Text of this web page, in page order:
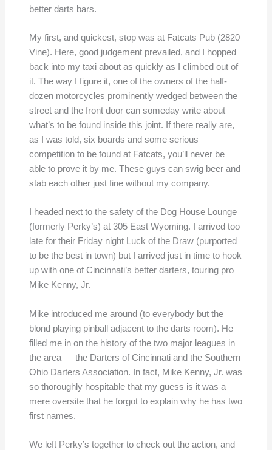
better darts bars.
My first, and quickest, stop was at Fatcats Pub (2820
Vine). Here, good judgement prevailed, and I hopped
back into my taxi about as quickly as I climbed out of
it. The way I figure it, one of the owners of the half-
dozen motorcycles prominently wedged between the
street and the front door can someday write about
what’s to be found inside this joint. If there really are,
as I was told, six boards and some serious
competition to be found at Fatcats, you’ll never be
able to prove it by me. These guys can swig beer and
stab each other just fine without my company.
I headed next to the safety of the Dog House Lounge
(formerly Perky’s) at 305 East Wyoming. I arrived too
late for their Friday night Luck of the Draw (purported
to be the best in town) but I arrived just in time to hook
up with one of Cincinnati’s better darters, touring pro
Mike Kenny, Jr.
Mike introduced me around (to everybody but the
blond playing pinball adjacent to the darts room). He
filled me in on the history of the two major leagues in
the area — the Darters of Cincinnati and the Southern
Ohio Darters Association. In fact, Mike Kenny, Jr. was
so thoroughly hospitable that my guess is it was a
mere oversite that he forgot to explain why he has two
first names.
We left Perky’s together to check out the action, and